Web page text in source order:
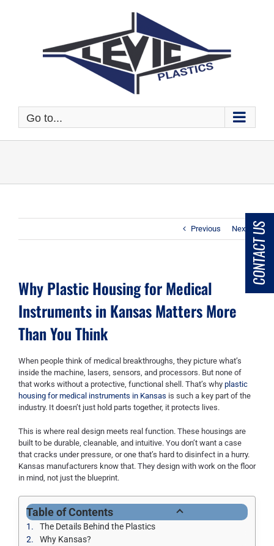
Go to...
Previous Next
Why Plastic Housing for Medical
Instruments in Kansas Matters More
Than You Think
When people think of medical breakthroughs, they picture what’s
inside the machine, lasers, sensors, and processors. But none of
that works without a protective, functional shell. That’s why plastic
housing for medical instruments in Kansas is such a key part of the
industry. It doesn’t just hold parts together, it protects lives.
This is where real design meets real function. These housings are
built to be durable, cleanable, and intuitive. You don’t want a case
that cracks under pressure, or one that’s hard to disinfect in a hurry.
Kansas manufacturers know that. They design with work on the floor
in mind, not just the blueprint.
Table of Contents
The Details Behind the Plastics
Why Kansas?
CONTACT US